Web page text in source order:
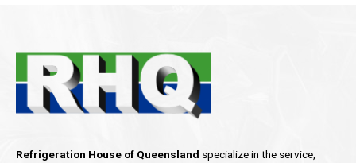
Refrigeration House of Queensland specialize in the service,